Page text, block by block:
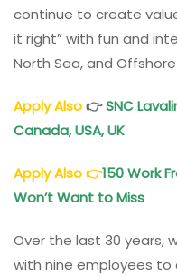
continue to create
it right” with fun and
North Sea, and
Apply Also👉SNC
Canada, USA, UK
Apply Also👉150 Work
Won’t Want to Miss
Over the last 30 years,
with nine employees to